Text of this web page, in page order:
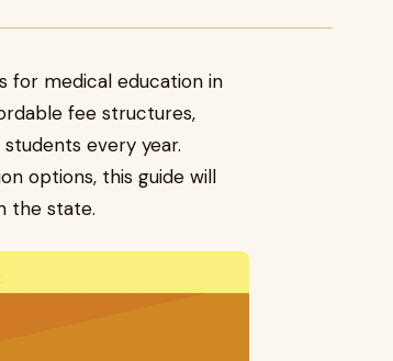
for medical education in
fee structures,
every year.
options, this guide will
the state.